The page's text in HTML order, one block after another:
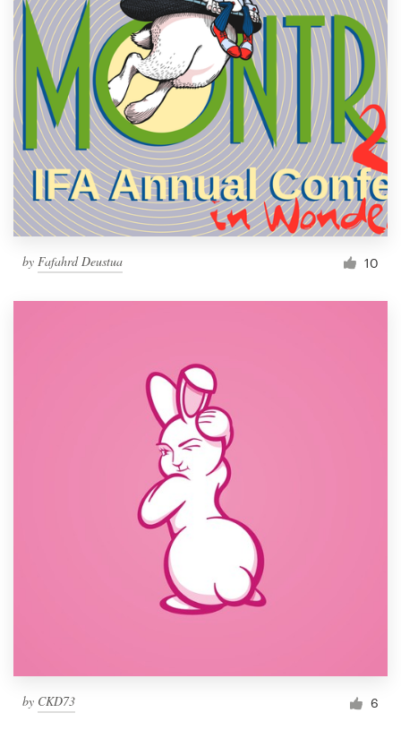
by Fafahrd Deustua 10
by CKD73 6